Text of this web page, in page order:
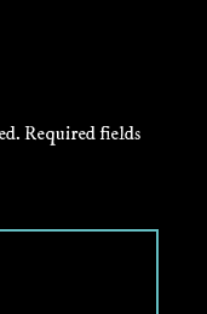
Required fields